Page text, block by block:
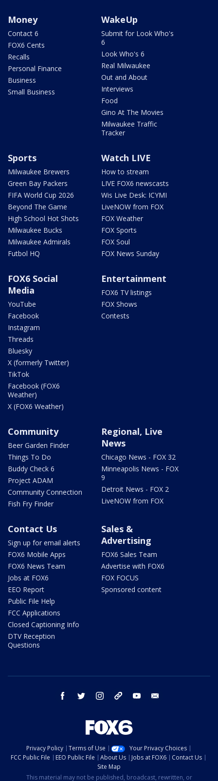
Money
Contact 6
FOX6 Cents
Recalls
Personal Finance
Business
Small Business
WakeUp
Submit for Look Who's
6
Look Who's 6
Real Milwaukee
Out and About
Interviews
Food
Gino At The Movies
Milwaukee Traffic
Tracker
Sports
Milwaukee Brewers
Green Bay Packers
FIFA World Cup 2026
Beyond The Game
High School Hot Shots
Milwaukee Bucks
Milwaukee Admirals
Futbol HQ
Watch LIVE
How to stream
LIVE FOX6 newscasts
Wis Live Desk: ICYMI
LiveNOW from FOX
FOX Weather
FOX Sports
FOX Soul
FOX News Sunday
FOX6 Social
Media
YouTube
Facebook
Instagram
Threads
Bluesky
X (formerly Twitter)
TikTok
Facebook (FOX6
Weather)
X (FOX6 Weather)
Entertainment
FOX6 TV listings
FOX Shows
Contests
Community
Beer Garden Finder
Things To Do
Buddy Check 6
Project ADAM
Community Connection
Fish Fry Finder
Regional, Live
News
Chicago News - FOX 32
Minneapolis News - FOX
9
Detroit News - FOX 2
LiveNOW from FOX
Contact Us
Sign up for email alerts
FOX6 Mobile Apps
FOX6 News Team
Jobs at FOX6
EEO Report
Public File Help
FCC Applications
Closed Captioning Info
DTV Reception
Questions
Sales &
Advertising
FOX6 Sales Team
Advertise with FOX6
FOX FOCUS
Sponsored content
facebook twitter instagram threads youtube
Privacy Policy Terms of Use
Your Privacy Choices
FCC Public File
EEO Public File About Us Jobs at FOX6
Contact Us
Site Map
This material may not be published, broadcast, rewritten, or